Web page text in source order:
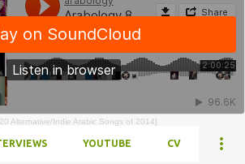
Alternative/Indie Arabic Songs of 2014]
YOUTUBE CV